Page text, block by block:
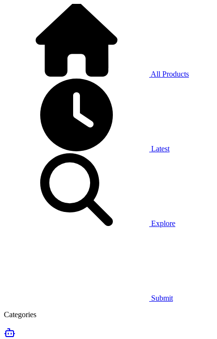
All Products
Latest
Explore
Submit
Categories